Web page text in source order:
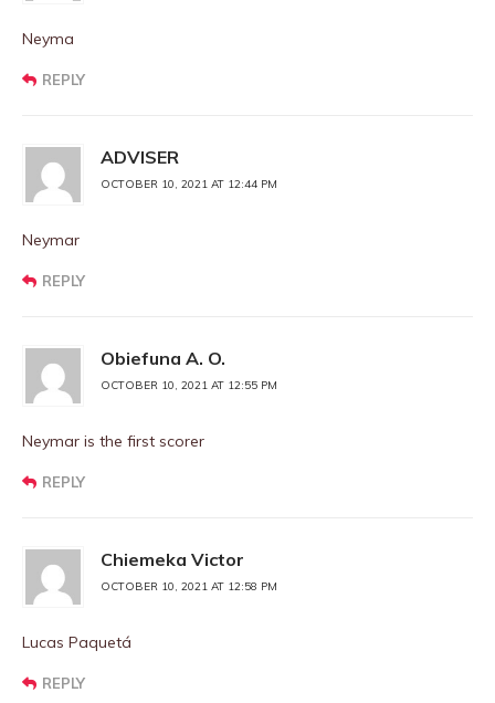
Neyma
REPLY
ADVISER
OCTOBER 10, 2021 AT 12:44 PM
Neymar
REPLY
Obiefuna A. O.
OCTOBER 10, 2021 AT 12:55 PM
Neymar is the first scorer
REPLY
Chiemeka Victor
OCTOBER 10, 2021 AT 12:58 PM
Lucas Paquetá
REPLY